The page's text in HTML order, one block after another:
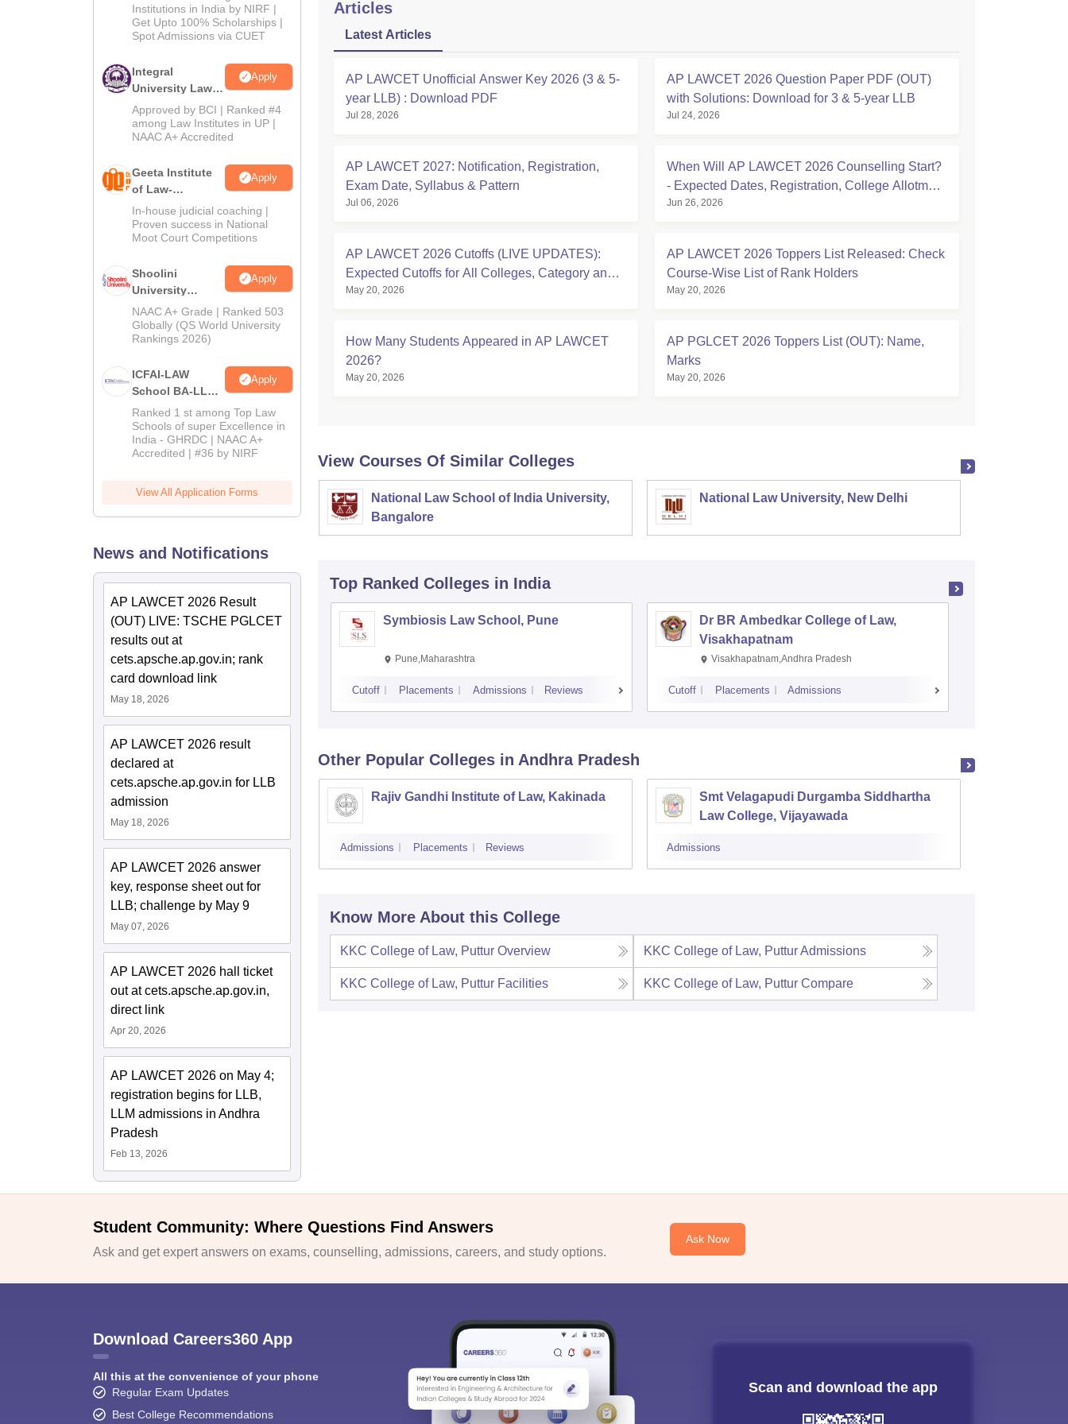
Institutions in India by NIRF |
Get Upto 100% Scholarships |
Spot Admissions via CUET
Integral
University Law
Admissions
2026
Apply
Approved by BCI | Ranked #4
among Law Institutes in UP |
NAAC A+ Accredited
Geeta Institute
of Law-
Admissions
2026
Apply
In-house judicial coaching |
Proven success in National
Moot Court Competitions
Shoolini
University
Admissions
2026
Apply
NAAC A+ Grade | Ranked 503
Globally (QS World University
Rankings 2026)
ICFAI-LAW
School BA-LLB /
BBA-LLB
Admissions
2026
Apply
Ranked 1 st among Top Law
Schools of super Excellence in
India - GHRDC | NAAC A+
Accredited | #36 by NIRF
View All Application Forms
News and Notifications
AP LAWCET 2026 Result
(OUT) LIVE: TSCHE PGLCET
results out at
cets.apsche.ap.gov.in; rank
card download link
May 18, 2026
AP LAWCET 2026 result
declared at
cets.apsche.ap.gov.in for LLB
admission
May 18, 2026
AP LAWCET 2026 answer
key, response sheet out for
LLB; challenge by May 9
May 07, 2026
AP LAWCET 2026 hall ticket
out at cets.apsche.ap.gov.in,
direct link
Apr 20, 2026
AP LAWCET 2026 on May 4;
registration begins for LLB,
LLM admissions in Andhra
Pradesh
Feb 13, 2026
Articles
Latest Articles
AP LAWCET Unofficial Answer Key 2026 (3 & 5-
year LLB) : Download PDF
Jul 28, 2026
AP LAWCET 2026 Question Paper PDF (OUT)
with Solutions: Download for 3 & 5-year LLB
Jul 24, 2026
AP LAWCET 2027: Notification, Registration,
Exam Date, Syllabus & Pattern
Jul 06, 2026
When Will AP LAWCET 2026 Counselling Start?
- Expected Dates, Registration, College Allotment
& What to Do Now
Jun 26, 2026
AP LAWCET 2026 Cutoffs (LIVE UPDATES):
Expected Cutoffs for All Colleges, Category and
Region-wise
May 20, 2026
AP LAWCET 2026 Toppers List Released: Check
Course-Wise List of Rank Holders
May 20, 2026
How Many Students Appeared in AP LAWCET
2026?
May 20, 2026
AP PGLCET 2026 Toppers List (OUT): Name,
Marks
May 20, 2026
View Courses Of Similar Colleges
National Law School of India University,
Bangalore
National Law University, New Delhi
Top Ranked Colleges in India
Symbiosis Law School, Pune
Pune,Maharashtra
Cutoff Placements Admissions Reviews
Dr BR Ambedkar College of Law,
Visakhapatnam
Visakhapatnam,Andhra Pradesh
Cutoff Placements Admissions
Other Popular Colleges in Andhra Pradesh
Rajiv Gandhi Institute of Law, Kakinada
Admissions Placements Reviews
Smt Velagapudi Durgamba Siddhartha
Law College, Vijayawada
Admissions
Know More About this College
KKC College of Law, Puttur Overview KKC College of Law, Puttur Admissions
KKC College of Law, Puttur Facilities KKC College of Law, Puttur Compare
Student Community: Where Questions Find Answers
Ask and get expert answers on exams, counselling, admissions, careers, and study options.
Ask Now
Download Careers360 App
All this at the convenience of your phone
Regular Exam Updates
Best College Recommendations
Scan and download the app